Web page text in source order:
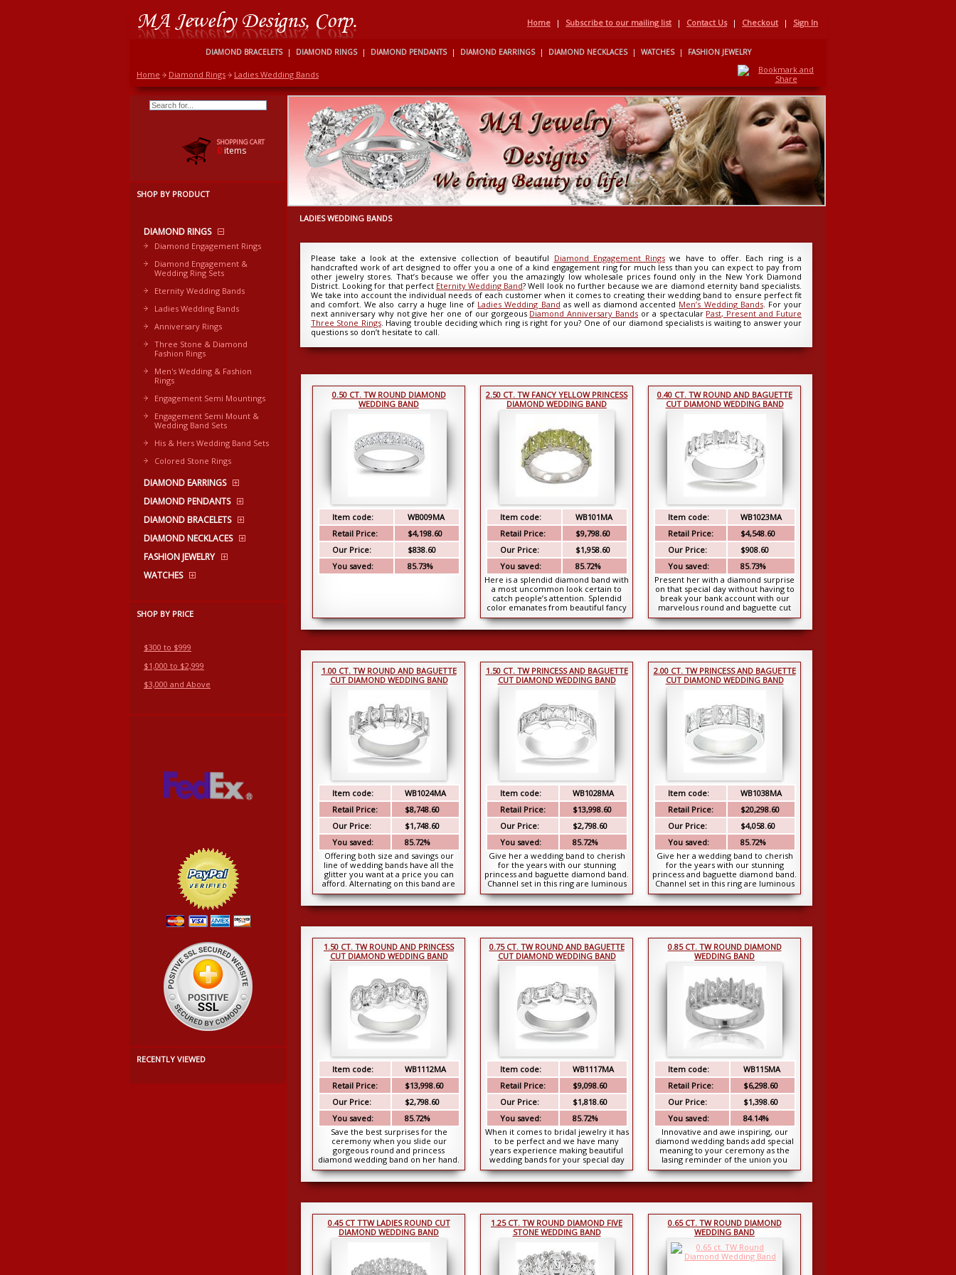
Home | Subscribe to our mailing list | Contact Us | Checkout | Sign In
DIAMOND BRACELETS | DIAMOND RINGS | DIAMOND PENDANTS | DIAMOND EARRINGS | DIAMOND NECKLACES | WATCHES | FASHION JEWELRY
Home Diamond Rings Ladies Wedding Bands
SHOPPING CART
0items
SHOP BY PRODUCT
DIAMOND RINGS
Diamond Engagement Rings
Diamond Engagement &
Wedding Ring Sets
Eternity Wedding Bands
Ladies Wedding Bands
Anniversary Rings
Three Stone & Diamond
Fashion Rings
Men's Wedding & Fashion
Rings
Engagement Semi Mountings
Engagement Semi Mount &
Wedding Band Sets
His & Hers Wedding Band Sets
Colored Stone Rings
DIAMOND EARRINGS
DIAMOND PENDANTS
DIAMOND BRACELETS
DIAMOND NECKLACES
FASHION JEWELRY
WATCHES
SHOP BY PRICE
$300 to $999
$1,000 to $2,999
$3,000 and Above
RECENTLY VIEWED
LADIES WEDDING BANDS
Please take a look at the extensive collection of beautiful Diamond Engagement Rings we have to offer. Each ring is a
handcrafted work of art designed to offer you a one of a kind engagement ring for much less than you can expect to pay from
other jewelry stores. That’s because we offer you the amazingly low wholesale prices found only in the New York Diamond
District. Looking for that perfect Eternity Wedding Band? Well look no further because we are diamond eternity band specialists.
We take into account the individual needs of each customer when it comes to creating their wedding band to ensure perfect fit
and comfort. We also carry a huge line of Ladies Wedding Band as well as diamond accented Men’s Wedding Bands. For your
next anniversary why not give her one of our gorgeous Diamond Anniversary Bands or a spectacular Past, Present and Future
Three Stone Rings. Having trouble deciding which ring is right for you? One of our diamond specialists is waiting to answer your
questions so don’t hesitate to call.
0.50 CT. TW ROUND DIAMOND
WEDDING BAND
Item code:
WB009MA
Retail Price:
$4,198.60
Our Price:
$838.60
You saved:
85.73%
2.50 CT. TW FANCY YELLOW PRINCESS
DIAMOND WEDDING BAND
Item code:
WB101MA
Retail Price:
$9,798.60
Our Price:
$1,958.60
You saved:
85.72%
Here is a splendid diamond band with
a most uncommon look certain to
catch people’s attention. Splendid
color emanates from beautiful fancy
yellow c...
0.40 CT. TW ROUND AND BAGUETTE
CUT DIAMOND WEDDING BAND
Item code:
WB1023MA
Retail Price:
$4,548.60
Our Price:
$908.60
You saved:
85.73%
Present her with a diamond surprise
on that special day without having to
break your bank account with our
marvelous round and baguette cut
band. Set ...
1.00 CT. TW ROUND AND BAGUETTE
CUT DIAMOND WEDDING BAND
Item code:
WB1024MA
Retail Price:
$8,748.60
Our Price:
$1,748.60
You saved:
85.72%
Offering both size and savings our
line of wedding bands have all the
glitter you want at a price you can
afford. Alternating on this band are
round b...
1.50 CT. TW PRINCESS AND BAGUETTE
CUT DIAMOND WEDDING BAND
Item code:
WB1028MA
Retail Price:
$13,998.60
Our Price:
$2,798.60
You saved:
85.72%
Give her a wedding band to cherish
for the years with our stunning
princess and baguette diamond band.
Channel set in this ring are luminous
princess ...
2.00 CT. TW PRINCESS AND BAGUETTE
CUT DIAMOND WEDDING BAND
Item code:
WB1038MA
Retail Price:
$20,298.60
Our Price:
$4,058.60
You saved:
85.72%
Give her a wedding band to cherish
for the years with our stunning
princess and baguette diamond band.
Channel set in this ring are luminous
princess ...
1.50 CT. TW ROUND AND PRINCESS
CUT DIAMOND WEDDING BAND
Item code:
WB1112MA
Retail Price:
$13,998.60
Our Price:
$2,798.60
You saved:
85.72%
Save the best surprises for the
ceremony when you slide our
gorgeous round and princess
diamond wedding band on her hand.
She might be expecting a pla...
0.75 CT. TW ROUND AND BAGUETTE
CUT DIAMOND WEDDING BAND
Item code:
WB1117MA
Retail Price:
$9,098.60
Our Price:
$1,818.60
You saved:
85.72%
When it comes to bridal jewelry it has
to be perfect and we have many
years experience making beautiful
wedding bands for your special day
and this is...
0.85 CT. TW ROUND DIAMOND
WEDDING BAND
Item code:
WB115MA
Retail Price:
$6,298.60
Our Price:
$1,398.60
You saved:
84.14%
Innovative and awe inspiring, our
diamond wedding bands add special
meaning to your ceremony as the
lasing reminder of the union you
share. This exqui...
0.45 CT TTW LADIES ROUND CUT
DIAMOND WEDDING BAND
1.25 CT. TW ROUND DIAMOND FIVE
STONE WEDDING BAND
0.65 CT. TW ROUND DIAMOND
WEDDING BAND